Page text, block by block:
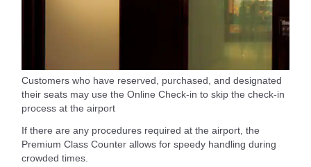
Customers who have reserved, purchased, and designated
their seats may use the Online Check-in to skip the check-in
process at the airport
If there are any procedures required at the airport, the
Premium Class Counter allows for speedy handling during
crowded times.